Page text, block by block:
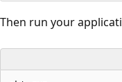
Then run your